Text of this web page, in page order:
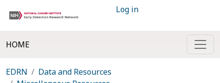
Log in
HOME
EDRN
Data and Resources